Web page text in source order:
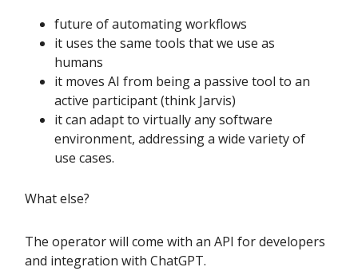
future of automating workflows
it uses the same tools that we use as
humans
it moves AI from being a passive tool to an
active participant (think Jarvis)
it can adapt to virtually any software
environment, addressing a wide variety of
use cases.
What else?
The operator will come with an API for developers
and integration with ChatGPT.